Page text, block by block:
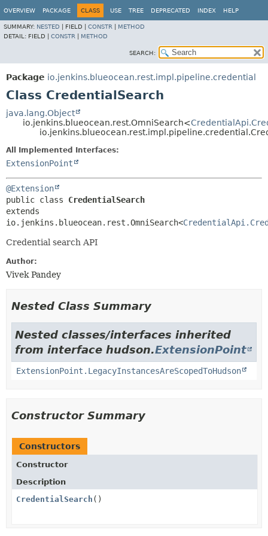
OVERVIEW PACKAGE CLASS USE TREE DEPRECATED INDEX HELP
SUMMARY: NESTED FIELD | CONSTR
METHOD
DETAIL: FIELD | CONSTR METHOD
SEARCH:
Package io.jenkins.blueocean.rest.impl.pipeline.credential
Class CredentialSearch
java.lang.Object
io.jenkins.blueocean.rest.OmniSearch<
All Implemented Interfaces:
ExtensionPoint
@Extension
public class CredentialSearch
extends
io.jenkins.blueocean.rest.OmniSearch<
Credential search API
Author:
Vivek Pandey
Nested Class Summary
Nested classes/interfaces inherited
from interface hudson.ExtensionPoint
ExtensionPoint.LegacyInstancesAreScopedToHudson
Constructor Summary
Constructors
Constructor
Description
CredentialSearch ()